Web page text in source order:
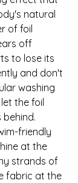
natural
of foil
off
to lose its
and don't
washing
the foil
friendly
at the
strands of
fabric at the